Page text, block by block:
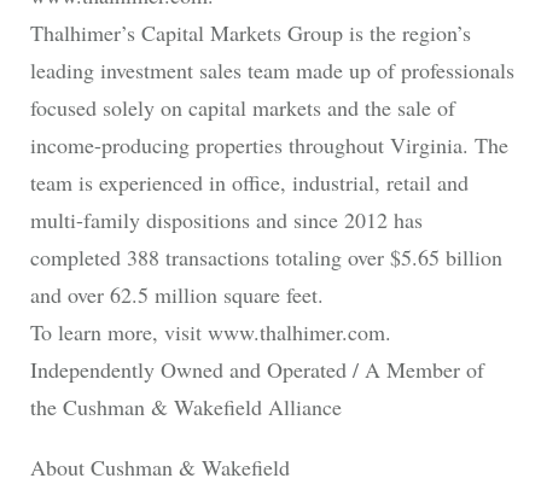
Thalhimer’s Capital Markets Group is the region’s
leading investment sales team made up of professionals
focused solely on capital markets and the sale of
income-producing properties throughout Virginia. The
team is experienced in office, industrial, retail and
multi-family dispositions and since 2012 has
completed 388 transactions totaling over $5.65 billion
and over 62.5 million square feet.
To learn more, visit www.thalhimer.com.
Independently Owned and Operated / A Member of
the Cushman & Wakefield Alliance
About Cushman & Wakefield